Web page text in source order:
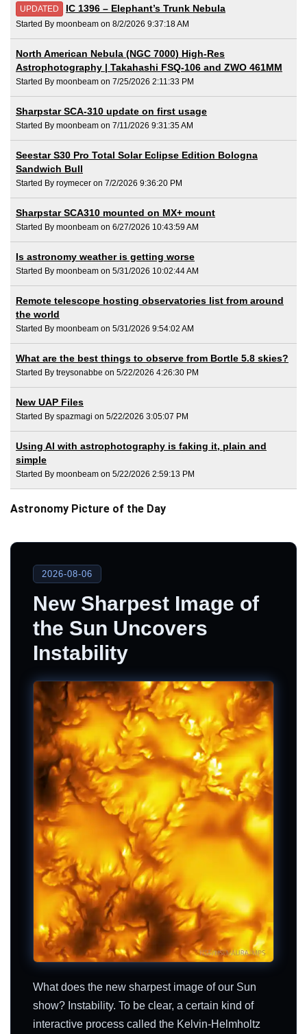
UPDATED IC 1396 – Elephant’s Trunk Nebula
Started By moonbeam on 8/2/2026 9:37:18 AM
North American Nebula (NGC 7000) High-Res
Astrophotography | Takahashi FSQ-106 and ZWO 461MM
Started By moonbeam on 7/25/2026 2:11:33 PM
Sharpstar SCA-310 update on first usage
Started By moonbeam on 7/11/2026 9:31:35 AM
Seestar S30 Pro Total Solar Eclipse Edition Bologna
Sandwich Bull
Started By roymecer on 7/2/2026 9:36:20 PM
Sharpstar SCA310 mounted on MX+ mount
Started By moonbeam on 6/27/2026 10:43:59 AM
Is astronomy weather is getting worse
Started By moonbeam on 5/31/2026 10:02:44 AM
Remote telescope hosting observatories list from around
the world
Started By moonbeam on 5/31/2026 9:54:02 AM
What are the best things to observe from Bortle 5.8 skies?
Started By treysonabbe on 5/22/2026 4:26:30 PM
New UAP Files
Started By spazmagi on 5/22/2026 3:05:07 PM
Using AI with astrophotography is faking it, plain and
simple
Started By moonbeam on 5/22/2026 2:59:13 PM
Astronomy Picture of the Day
2026-08-06
New Sharpest Image of
the Sun Uncovers
Instability
What does the new sharpest image of our Sun
show? Instability. To be clear, a certain kind of
interactive process called the Kelvin-Helmholtz